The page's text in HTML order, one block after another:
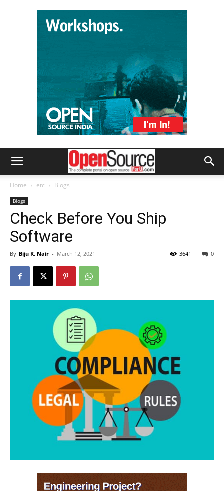
Home etc Blogs
Blogs
Check Before You Ship
Software
By Biju K. Nair - March 12, 2021 0
3641